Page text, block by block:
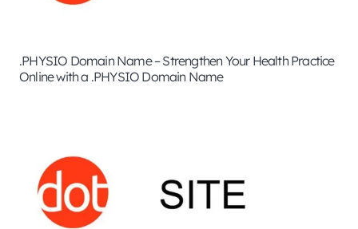
.PHYSIO Domain Name – Strengthen Your Health Practice
Online with a .PHYSIO Domain Name